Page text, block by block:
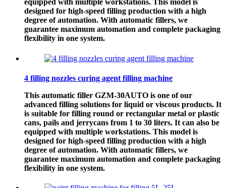
equipped with multiple workstations. This model is
designed for high-speed filling production with a high
degree of automation. With automatic fillers, we
guarantee maximum automation and complete packaging
flexibility in one system.
4 filling nozzles curing agent filling machine
This automatic filler GZM-30AUTO is one of our
advanced filling solutions for liquid or viscous products. It
is suitable for filling round or rectangular metal or plastic
cans, pails and jerrycans from 1 to 30 liters. It can also be
equipped with multiple workstations. This model is
designed for high-speed filling production with a high
degree of automation. With automatic fillers, we
guarantee maximum automation and complete packaging
flexibility in one system.